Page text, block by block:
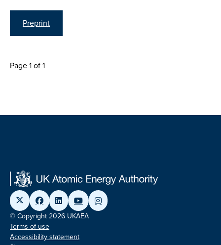
Preprint
Page 1 of 1
© Copyright 2026 UKAEA
Terms of use
Accessibility statement